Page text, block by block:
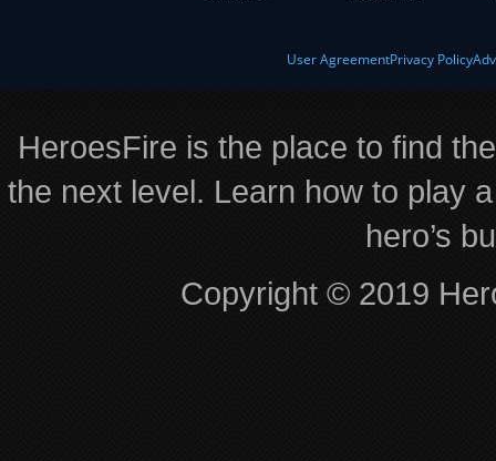
User AgreementPrivacy Policy
HeroesFire is the place to find
the next level. Learn how to play
hero’s
Copyright © 2019